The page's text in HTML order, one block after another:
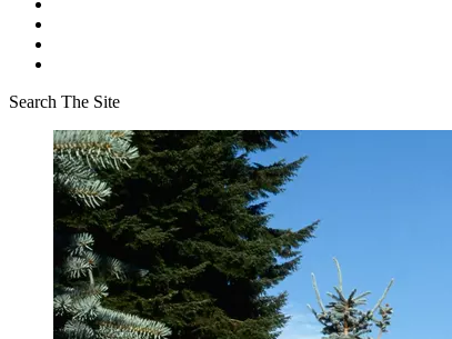
Search The Site